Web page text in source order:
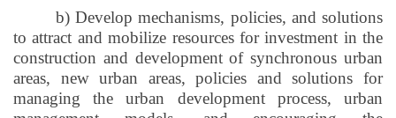
b) Develop mechanisms, policies, and solutions
to attract and mobilize resources for investment in the
construction and development of synchronous urban
areas, new urban areas, policies and solutions for
managing the urban development process, urban